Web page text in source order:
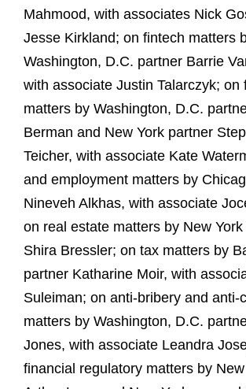
Mahmood, with associates Nick
Jesse Kirkland; on fintech matters
Washington, D.C. partner Barrie
with associate Justin Talarczyk; on
matters by Washington, D.C.
Berman and New York partner
Teicher, with associate Kate
and employment matters by
Nineveh Alkhas, with associate
on real estate matters by New York
Shira Bressler; on tax matters by
partner Katharine Moir, with
Suleiman; on anti-bribery and anti-
matters by Washington, D.C.
Jones, with associate Leandra
financial regulatory matters by